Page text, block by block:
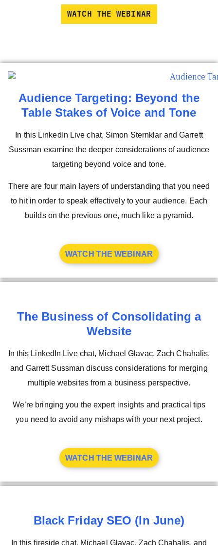
WATCH THE WEBINAR
Audience Targeting: Beyond the
Table Stakes of Voice and Tone
In this LinkedIn Live chat, Simon Sternklar and Garrett
Sussman examine the deeper considerations of audience
targeting beyond voice and tone.
There are four main layers of understanding that you need
to hit in order to speak effectively to your audience. Each
builds on the previous one, much like a pyramid.
WATCH THE WEBINAR
The Business of Consolidating a
Website
In this LinkedIn Live chat, Michael Glavac, Zach Chahalis,
and Garrett Sussman discuss considerations for merging
multiple websites from a business perspective.
We’re bringing you the expert insights and practical tips
you need to avoid any mishaps with your next project.
WATCH THE WEBINAR
Black Friday SEO (In June)
In this fireside chat, Michael Glavac, Zach Chahalis, and